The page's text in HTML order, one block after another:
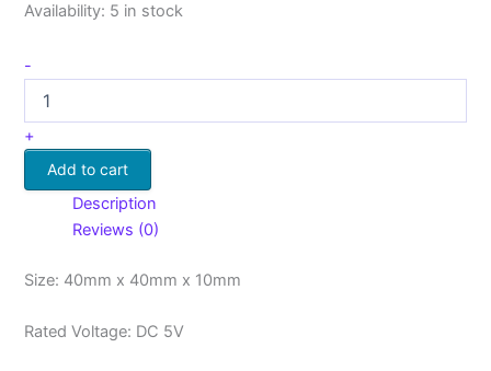
Availability: 5 in stock
-
+
Add to cart
Description
Reviews (0)
Size: 40mm x 40mm x 10mm
Rated Voltage: DC 5V